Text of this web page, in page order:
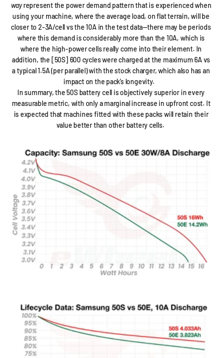
wayrepresent the power demand pattern that is experienced when
using your machine, where the average load, on flat terrain, will be
closer to 2-3A/cell vs the 10A in the test data—there may be periods
where this demand is considerably more than the 10A, which is
where the high-power cells really come into their element. In
addition, the [50S] 600 cycles were charged at the maximum 6A vs
a typical 1.5A (per parallel) with the stock charger, which also has an
impact on the pack’s longevity.
In summary, the 50S battery cell is objectively superior in every
measurable metric, with only a marginal increase in upfront cost. It
is expected that machines fitted with these packs will retain their
value better than other battery cells.